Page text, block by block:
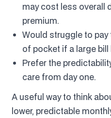
may cost less overall
premium.
Would struggle to
of pocket if a large bill
Prefer the
care from day one.
A useful way to think
lower, predictable